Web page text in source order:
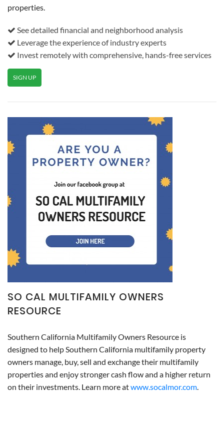
properties.
See detailed financial and neighborhood analysis
Leverage the experience of industry experts
Invest remotely with comprehensive, hands-free services
SIGN UP
SO CAL MULTIFAMILY OWNERS
RESOURCE
Southern California Multifamily Owners Resource is
designed to help Southern California multifamily property
owners manage, buy, sell and exchange their multifamily
properties and enjoy stronger cash flow and a higher return
on their investments. Learn more atwww.socalmor.com.